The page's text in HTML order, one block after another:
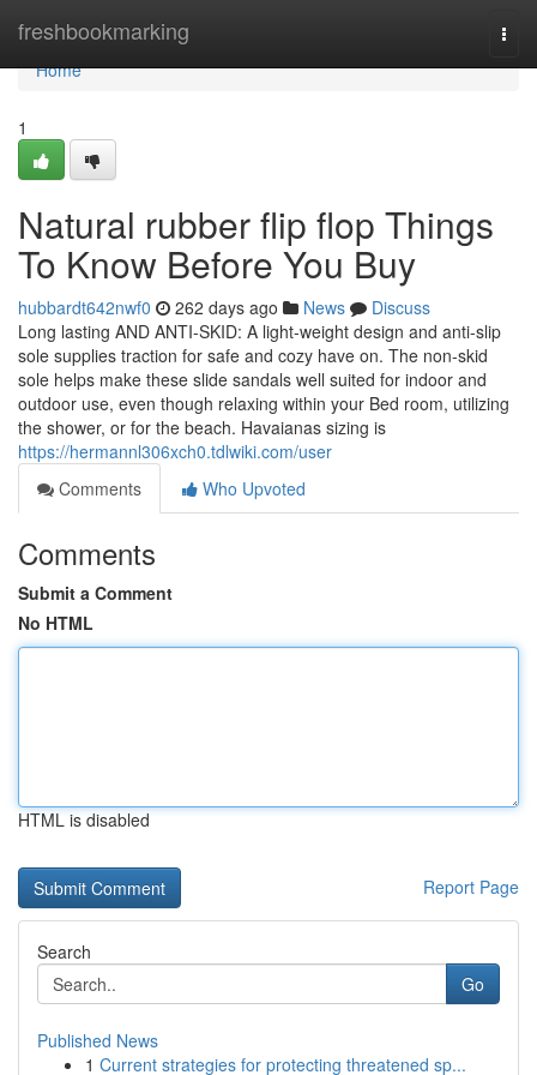
freshbookmarking
Home
Home
1
Natural rubber flip flop Things
To Know Before You Buy
hubbardt642nwf0 262 days ago News
Discuss
Long lasting AND ANTI-SKID: A light-weight design and anti-slip
sole supplies traction for safe and cozy have on. The non-skid
sole helps make these slide sandals well suited for indoor and
outdoor use, even though relaxing within your Bed room, utilizing
the shower, or for the beach. Havaianas sizing is
https://hermannl306xch0.tdlwiki.com/user
Comments
Who Upvoted
Comments
Submit a Comment
No HTML
HTML is disabled
Report Page
Search
Go
Published News
1 Current strategies for protecting threatened sp...